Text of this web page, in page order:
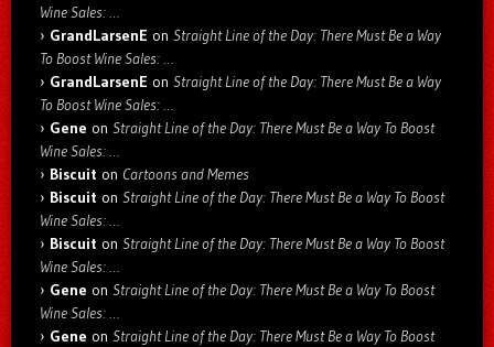
Wine Sales: …
GrandLarsenE on Straight Line of the Day: There Must Be a Way
To Boost Wine Sales: …
GrandLarsenE on Straight Line of the Day: There Must Be a Way
To Boost Wine Sales: …
Gene on Straight Line of the Day: There Must Be a Way To Boost
Wine Sales: …
Biscuit on Cartoons and Memes
Biscuit on Straight Line of the Day: There Must Be a Way To Boost
Wine Sales: …
Biscuit on Straight Line of the Day: There Must Be a Way To Boost
Wine Sales: …
Gene on Straight Line of the Day: There Must Be a Way To Boost
Wine Sales: …
Gene on Straight Line of the Day: There Must Be a Way To Boost